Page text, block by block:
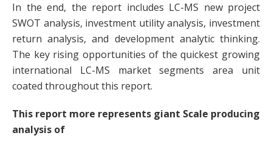
In the end, the report includes LC-MS new project
SWOT analysis, investment utility analysis, investment
return analysis, and development analytic thinking.
The key rising opportunities of the quickest growing
international LC-MS market segments area unit
coated throughout this report.
This report more represents giant Scale producing
analysis of